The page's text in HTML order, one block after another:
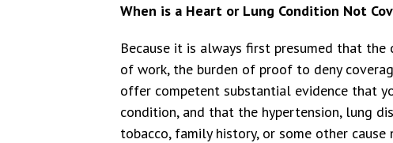
When is a Heart or Lung Condition Not
Because it is always first presumed that the
of work, the burden of proof to deny
offer competent substantial evidence that
condition, and that the hypertension, lung
tobacco, family history, or some other